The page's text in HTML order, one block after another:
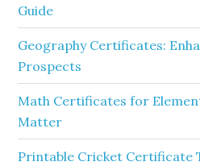
Guide
Geography Certificates:
Prospects
Math Certificates for
Matter
Printable Cricket Certificate